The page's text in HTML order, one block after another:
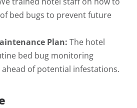
bed bugs to prevent future
Plan: The hotel
bed bug monitoring
of potential infestations.